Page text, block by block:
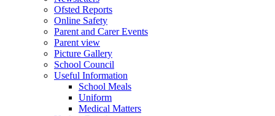
Ofsted Reports
Online Safety
Parent and Carer Events
Parent view
Picture Gallery
School Council
Useful Information
School Meals
Uniform
Medical Matters